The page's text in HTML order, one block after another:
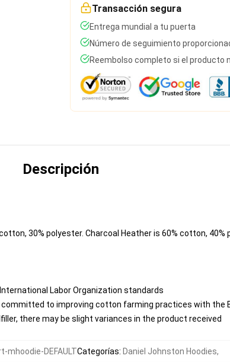
Transacción segura
Entrega mundial a tu puerta
Número de seguimiento
Reembolso completo si el producto
Descripción
30% polyester. Charcoal Heather is 60% cotton, 40%
Labor Organization standards
to improving cotton farming practices with the
there may be slight variances in the product received
mhoodie-DEFAULTCategorías: Daniel Johnston Hoodies,